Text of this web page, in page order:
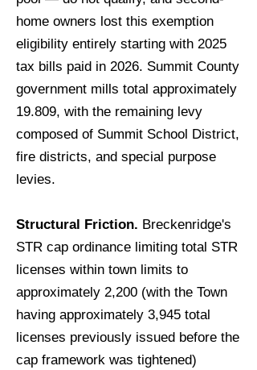
home owners lost this exemption
eligibility entirely starting with 2025
tax bills paid in 2026. Summit County
government mills total approximately
19.809, with the remaining levy
composed of Summit School District,
fire districts, and special purpose
levies.
Structural Friction. Breckenridge's
STR cap ordinance limiting total STR
licenses within town limits to
approximately 2,200 (with the Town
having approximately 3,945 total
licenses previously issued before the
cap framework was tightened)